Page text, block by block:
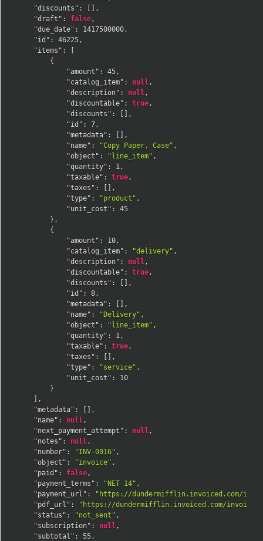
"discounts" : [ ] ,
"draft" : false ,
"due_date" : 1417500000 ,
"id" : 46225 ,
"items" :
[
{
"amount" : 45 ,
"catalog_item" : null ,
"description" : null ,
"discountable" : true ,
"discounts" : [ ] ,
"id" : 7 ,
"metadata" : [ ] ,
"name" : "Copy Paper, Case" ,
"object" : "line_item" ,
"quantity" : 1 ,
"taxable" : true ,
"taxes" : [ ] ,
"type" : "product" ,
"unit_cost" :
45
} ,
{
"amount" : 10 ,
"catalog_item" : "delivery" ,
"description" : null ,
"discountable" : true ,
"discounts" : [ ] ,
"id" : 8 ,
"metadata" : [ ] ,
"name" : "Delivery" ,
"object" : "line_item" ,
"quantity" : 1 ,
"taxable" : true ,
"taxes" : [ ] ,
"type" : "service" ,
"unit_cost" :
10
}
] ,
"metadata" : [ ] ,
"name" : null ,
"next_payment_attempt" : null ,
"notes" : null ,
"number" : "INV-0016" ,
"object" : "invoice" ,
"paid" : false ,
"payment_terms" : "NET 14" ,
"payment_url" :
"https://dundermifflin.invoiced.com/invoices/
"pdf_url" :
"https://dundermifflin.invoiced.com/invoices/
"status" : "not_sent" ,
"subscription" : null ,
"subtotal" : 55 ,